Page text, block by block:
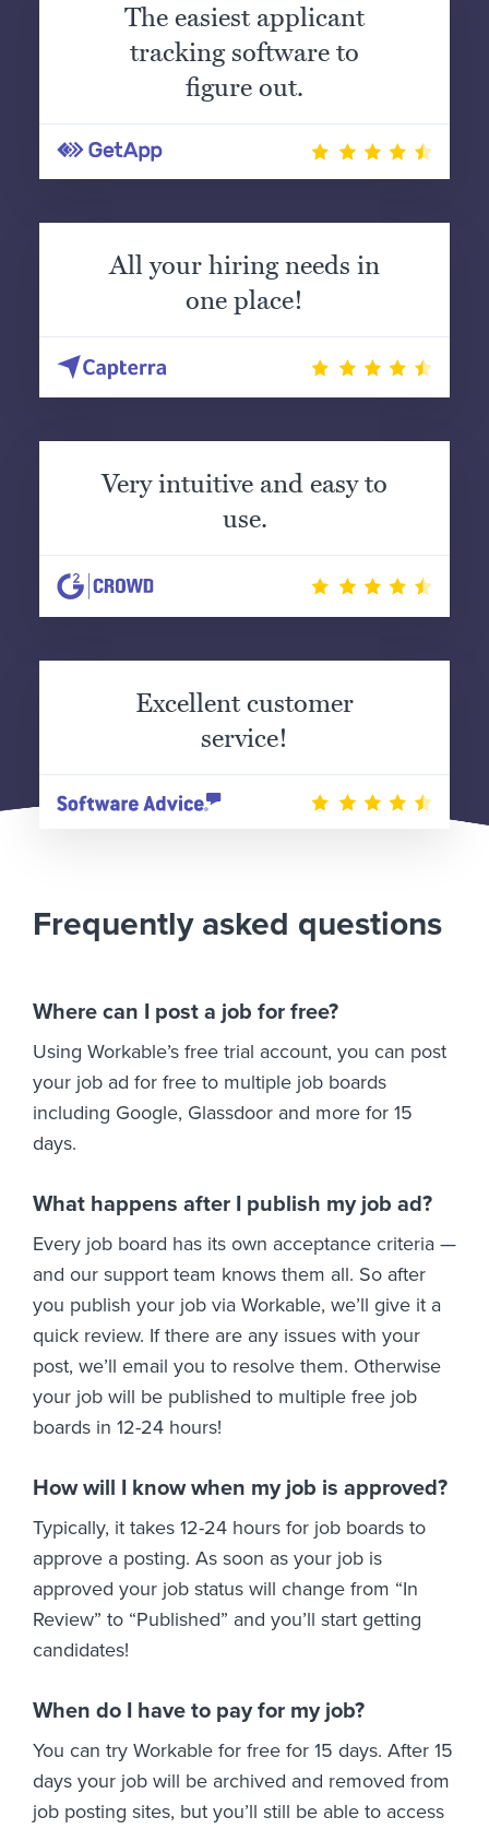
The easiest applicant
tracking software to
figure out.
All your hiring needs in
one place!
Very intuitive and easy to
use.
Excellent customer
service!
Frequently asked questions
Where can I post a job for free?
Using Workable’s free trial account, you can post
your job ad for free to multiple job boards
including Google, Glassdoor and more for 15
days.
What happens after I publish my job ad?
Every job board has its own acceptance criteria —
and our support team knows them all. So after
you publish your job via Workable, we’ll give it a
quick review. If there are any issues with your
post, we’ll email you to resolve them. Otherwise
your job will be published to multiple free job
boards in 12-24 hours!
How will I know when my job is approved?
Typically, it takes 12-24 hours for job boards to
approve a posting. As soon as your job is
approved your job status will change from “In
Review” to “Published” and you’ll start getting
candidates!
When do I have to pay for my job?
You can try Workable for free for 15 days. After 15
days your job will be archived and removed from
job posting sites, but you’ll still be able to access